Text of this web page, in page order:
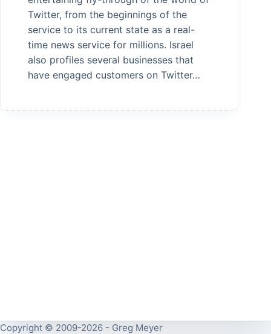
Twitter, from the beginnings of the
service to its current state as a real-
time news service for millions. Israel
also profiles several businesses that
have engaged customers on Twitter…
Copyright © 2009-2026 - Greg Meyer